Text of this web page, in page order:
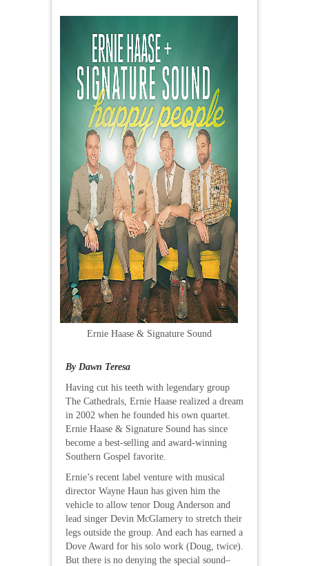
Ernie Haase & Signature Sound
By Dawn Teresa
Having cut his teeth with legendary group
The Cathedrals, Ernie Haase realized a dream
in 2002 when he founded his own quartet.
Ernie Haase & Signature Sound has since
become a best-selling and award-winning
Southern Gospel favorite.
Ernie’s recent label venture with musical
director Wayne Haun has given him the
vehicle to allow tenor Doug Anderson and
lead singer Devin McGlamery to stretch their
legs outside the group. And each has earned a
Dove Award for his solo work (Doug, twice).
But there is no denying the special sound–